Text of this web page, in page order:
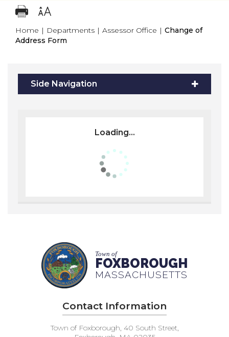
Home | Departments | Assessor Office | Change of
Address Form
Side Navigation
Loading...
Town of
FOXBOROUGH
MASSACHUSETTS
Contact Information
Town of Foxborough, 40 South Street,